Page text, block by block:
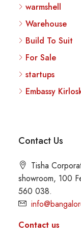
warmshell
Warehouse
Build To Suit
For Sale
startups
Embassy
Contact Us
Tisha
showroom, 100
560 038.
Contact us